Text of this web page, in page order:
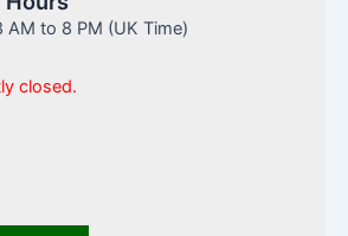
to 8 PM (UK Time)
closed.